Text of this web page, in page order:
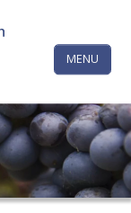
MENU
TWITTERINSTAGRAM
The
Wine
Research
Institute